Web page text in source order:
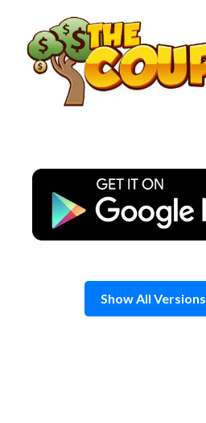
content
Show All Versions